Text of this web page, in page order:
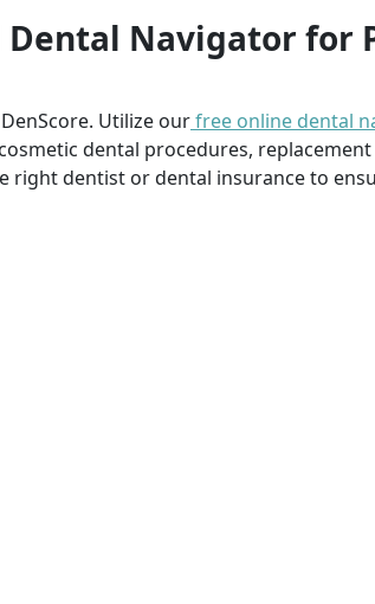
Dental Navigator for
Utilize ourfree online dental
dental procedures,
right dentist or dental insurance to